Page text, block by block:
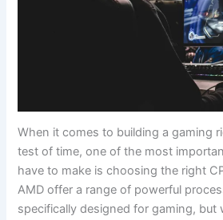
When it comes to building a gaming
test of ⁢time, one ⁣of the most
have ⁢to make is​ choosing the right
AMD offer ⁤a range of powerful
specifically designed for gaming,​ but